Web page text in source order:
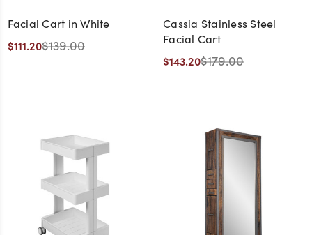
Facial Cart in White
$111.20$139.00
Cassia Stainless Steel
Facial Cart
$143.20$179.00